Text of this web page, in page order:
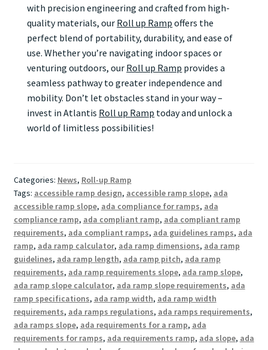
with precision engineering and crafted from high-
quality materials, our Roll up Ramp offers the
perfect blend of portability, durability, and ease of
use. Whether you’re navigating indoor spaces or
venturing outdoors, our Roll up Ramp provides a
seamless pathway to greater independence and
mobility. Don’t let obstacles stand in your way –
invest in Atlantis Roll up Ramp today and unlock a
world of limitless possibilities!
Categories: News, Roll-up Ramp
Tags: accessible ramp design, accessible ramp slope, ada
accessible ramp slope, ada compliance for ramps, ada
compliance ramp, ada compliant ramp, ada compliant ramp
requirements, ada compliant ramps, ada guidelines ramps, ada
ramp, ada ramp calculator, ada ramp dimensions, ada ramp
guidelines, ada ramp length, ada ramp pitch, ada ramp
requirements, ada ramp requirements slope, ada ramp slope,
ada ramp slope calculator, ada ramp slope requirements, ada
ramp specifications, ada ramp width, ada ramp width
requirements, ada ramps regulations, ada ramps requirements,
ada ramps slope, ada requirements for a ramp, ada
requirements for ramps, ada requirements ramp, ada slope, ada